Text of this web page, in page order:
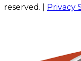
reserved. | Privacy